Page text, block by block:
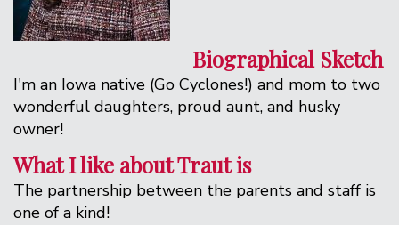
Biographical Sketch
I'm an Iowa native (Go Cyclones!) and mom to two
wonderful daughters, proud aunt, and husky
owner!
What I like about Traut is
The partnership between the parents and staff is
one of a kind!